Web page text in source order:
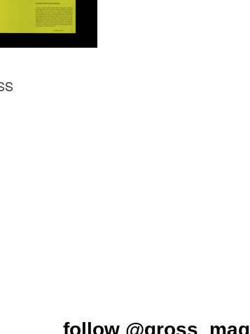
follow @gross_mag